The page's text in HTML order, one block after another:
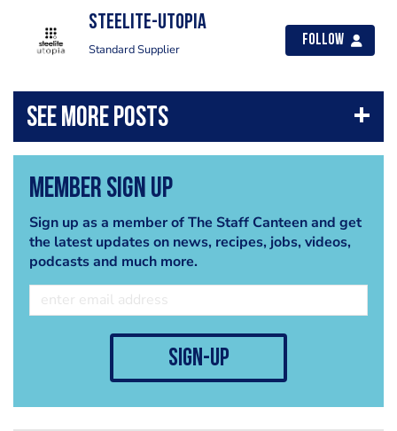
Steelite-Utopia
Standard Supplier
Follow
Member Sign Up
Sign up as a member of The Staff Canteen and get
the latest updates on news, recipes, jobs, videos,
podcasts and much more.
sign-up